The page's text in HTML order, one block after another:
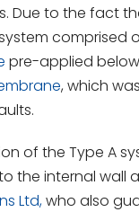
Due to the fact
pre-applied
, which
of the Type A
the internal wall
Ltd,who also